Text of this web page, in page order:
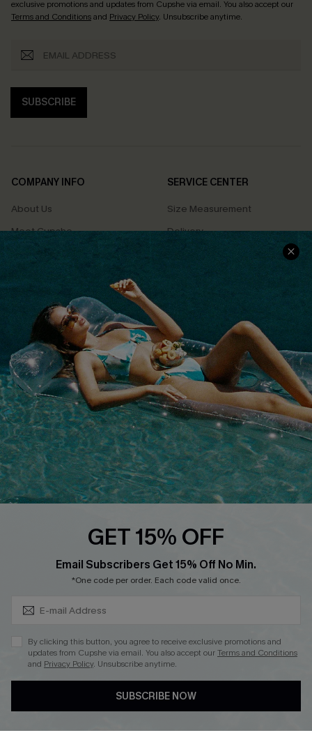
exclusive promotions and updates from Cupshe via email. You also accept our
Terms and Conditionsand Privacy Policy. Unsubscribe anytime.
SUBSCRIBE
COMPANY INFO
About Us
Meet Cupshe
Cupshe Cares
Terms & Conditions
Privacy Policy
Cupshe Supply Chain
SERVICE CENTER
Size Measurement
Delivery
Returns
Track Your Order
FAQs
QUICK LINKS
Affiliate
Loyalty Program
Ambassador Program
Whatsapp Exclusive Offer
Cupshe Breast Cancer Action
Cupshe E-Gift Crad
DOWNLOAD CUPSHE APP
GET 15% OFF
Email Subscribers Get 15% Off No Min.
*One code per order. Each code valid once.
By clicking this button, you agree to receive exclusive promotions and
updates from Cupshe via email. You also accept ourTerms and Conditions
and Privacy Policy. Unsubscribe anytime.
SUBSCRIBE NOW